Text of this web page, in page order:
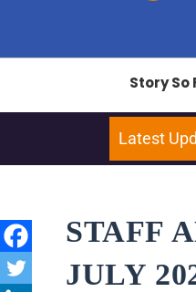
Story So
Latest
STAFF
JULY